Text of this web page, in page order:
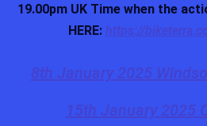
19.00pm UK Time when the
HERE: https://
8th January 2025
15th January 2025